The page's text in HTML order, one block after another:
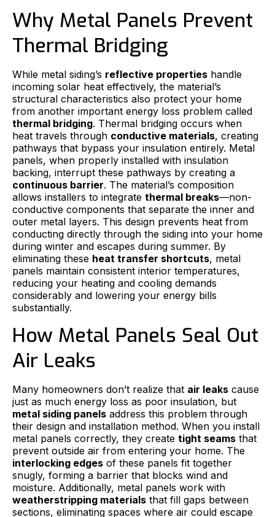
Why Metal Panels Prevent
Thermal Bridging
While metal siding’s reflective properties handle
incoming solar heat effectively, the material’s
structural characteristics also protect your home
from another important energy loss problem called
thermal bridging. Thermal bridging occurs when
heat travels through conductive materials, creating
pathways that bypass your insulation entirely. Metal
panels, when properly installed with insulation
backing, interrupt these pathways by creating a
continuous barrier. The material’s composition
allows installers to integrate thermal breaks—non-
conductive components that separate the inner and
outer metal layers. This design prevents heat from
conducting directly through the siding into your home
during winter and escapes during summer. By
eliminating these heat transfer shortcuts, metal
panels maintain consistent interior temperatures,
reducing your heating and cooling demands
considerably and lowering your energy bills
substantially.
How Metal Panels Seal Out
Air Leaks
Many homeowners don’t realize that air leaks cause
just as much energy loss as poor insulation, but
metal siding panels address this problem through
their design and installation method. When you install
metal panels correctly, they create tight seams that
prevent outside air from entering your home. The
interlocking edges of these panels fit together
snugly, forming a barrier that blocks wind and
moisture. Additionally, metal panels work with
weatherstripping materials that fill gaps between
sections, eliminating spaces where air could escape